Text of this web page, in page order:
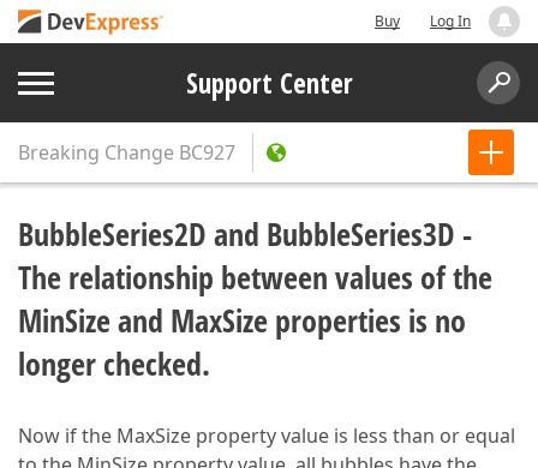
Buy Log In
Support Center
Breaking Change BC927
BubbleSeries2D and BubbleSeries3D -
The relationship between values of the
MinSize and MaxSize properties is no
longer checked.
Now if the MaxSize property value is less than or equal